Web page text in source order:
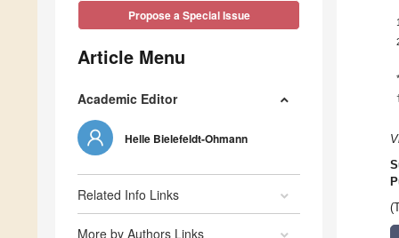
Propose a Special Issue
Article Menu
Academic Editor
Helle Bielefeldt-Ohmann
Related Info Links
More by Authors Links
1
*